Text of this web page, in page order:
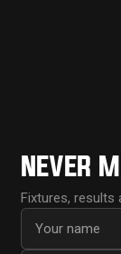
NEVER
Fixtures, results
First name
Email address